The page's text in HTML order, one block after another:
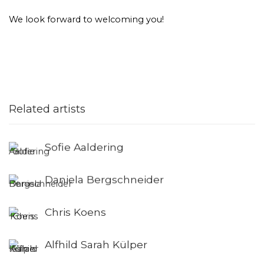
We look forward to welcoming you!
Related artists
Sofie Aaldering
Daniela Bergschneider
Chris Koens
Alfhild Sarah Külper